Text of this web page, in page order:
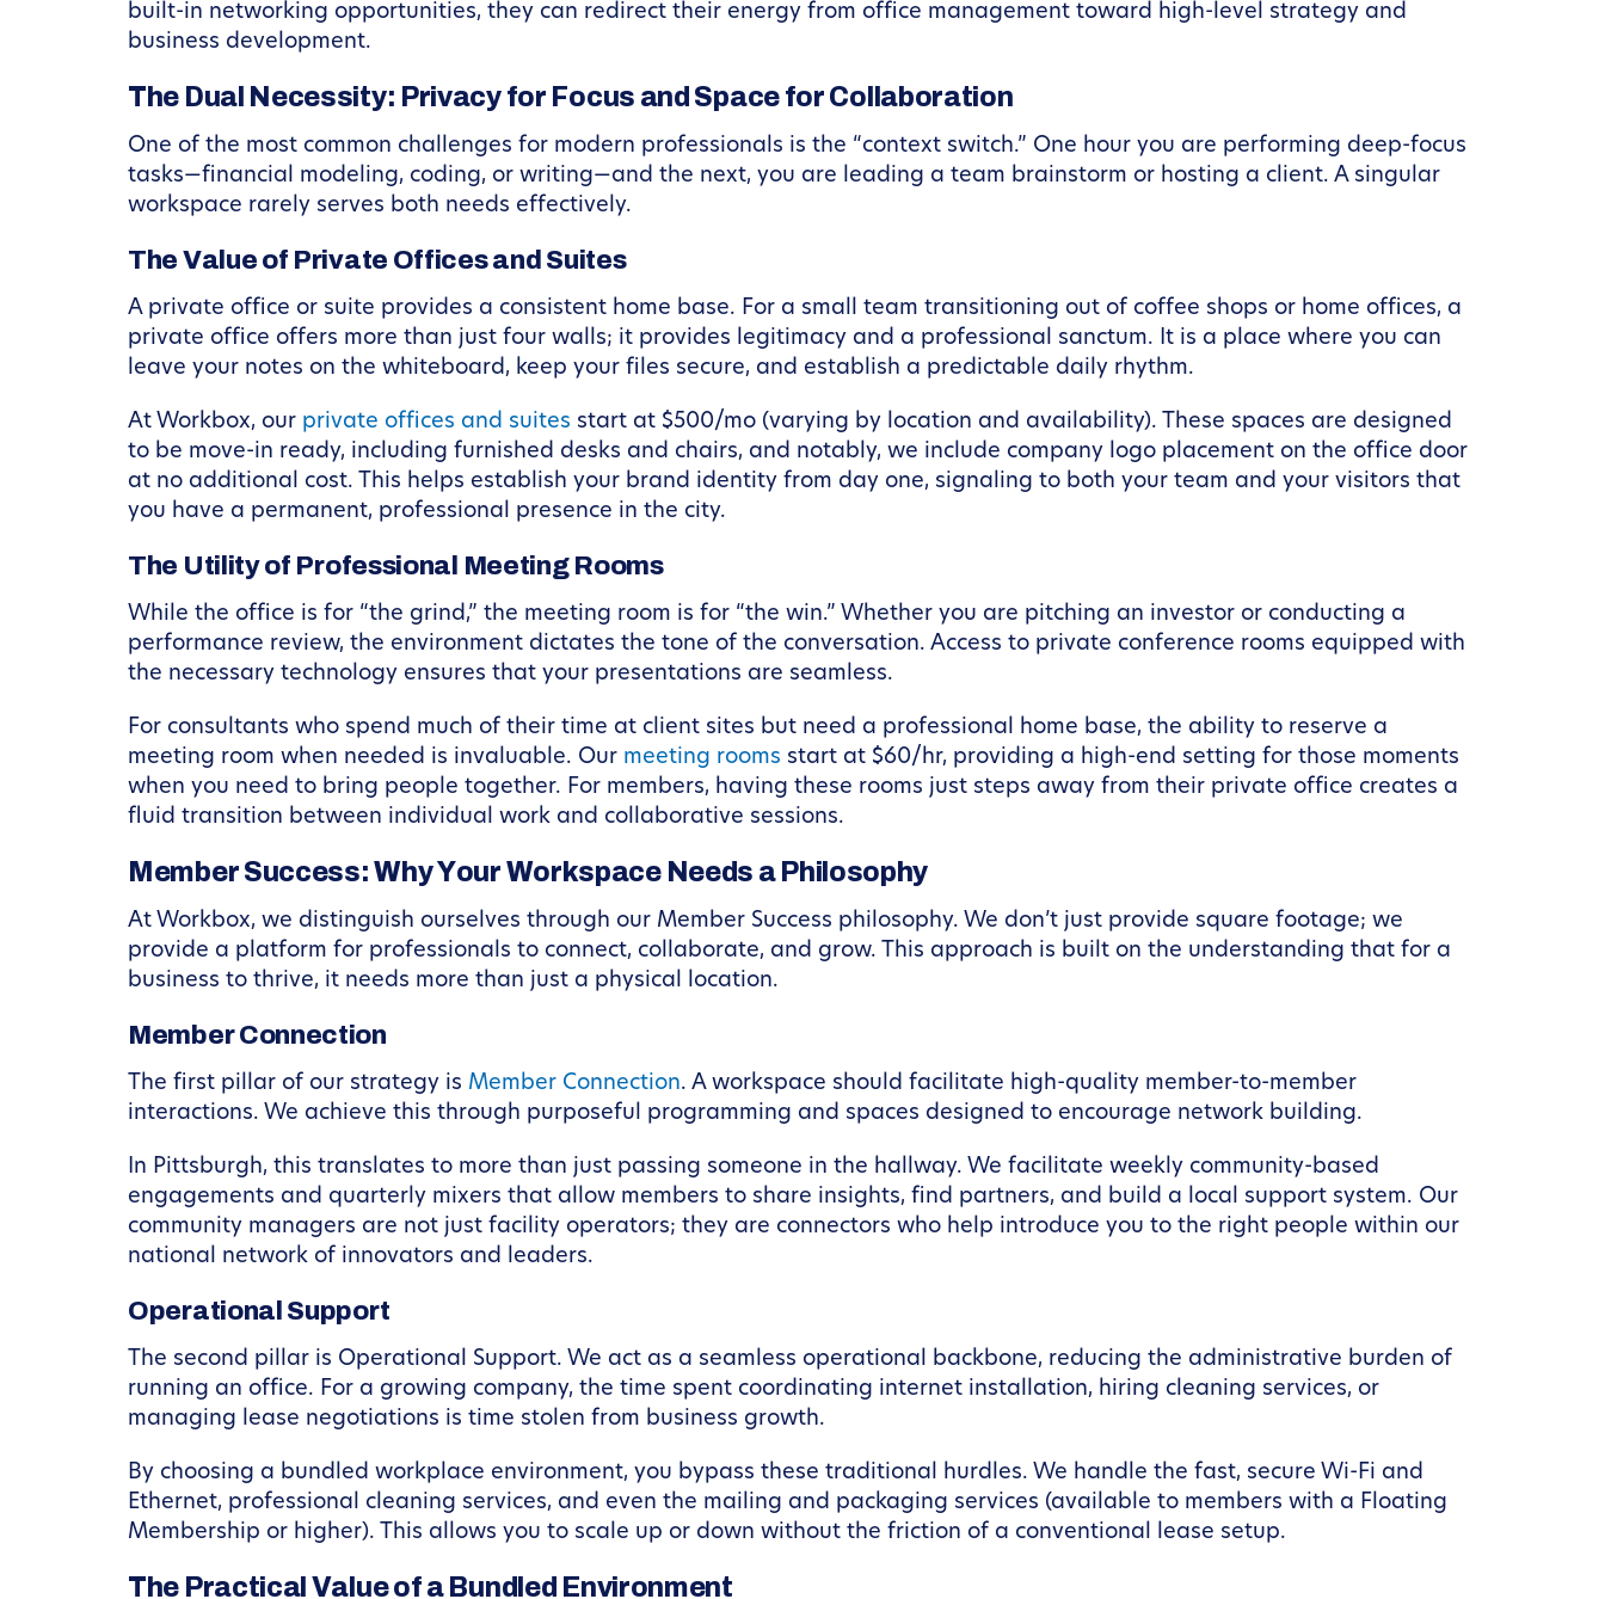
built-in networking opportunities, they can redirect their energy from office management toward high-level strategy and
business development.
The Dual Necessity: Privacy for Focus and Space for Collaboration
One of the most common challenges for modern professionals is the “context switch.” One hour you are performing deep-focus
tasks—financial modeling, coding, or writing—and the next, you are leading a team brainstorm or hosting a client. A singular
workspace rarely serves both needs effectively.
The Value of Private Offices and Suites
A private office or suite provides a consistent home base. For a small team transitioning out of coffee shops or home offices, a
private office offers more than just four walls; it provides legitimacy and a professional sanctum. It is a place where you can
leave your notes on the whiteboard, keep your files secure, and establish a predictable daily rhythm.
At Workbox, our private offices and suites start at $500/mo (varying by location and availability). These spaces are designed
to be move-in ready, including furnished desks and chairs, and notably, we include company logo placement on the office door
at no additional cost. This helps establish your brand identity from day one, signaling to both your team and your visitors that
you have a permanent, professional presence in the city.
The Utility of Professional Meeting Rooms
While the office is for “the grind,” the meeting room is for “the win.” Whether you are pitching an investor or conducting a
performance review, the environment dictates the tone of the conversation. Access to private conference rooms equipped with
the necessary technology ensures that your presentations are seamless.
For consultants who spend much of their time at client sites but need a professional home base, the ability to reserve a
meeting room when needed is invaluable. Our meeting rooms start at $60/hr, providing a high-end setting for those moments
when you need to bring people together. For members, having these rooms just steps away from their private office creates a
fluid transition between individual work and collaborative sessions.
Member Success: Why Your Workspace Needs a Philosophy
At Workbox, we distinguish ourselves through our Member Success philosophy. We don’t just provide square footage; we
provide a platform for professionals to connect, collaborate, and grow. This approach is built on the understanding that for a
business to thrive, it needs more than just a physical location.
Member Connection
The first pillar of our strategy is Member Connection. A workspace should facilitate high-quality member-to-member
interactions. We achieve this through purposeful programming and spaces designed to encourage network building.
In Pittsburgh, this translates to more than just passing someone in the hallway. We facilitate weekly community-based
engagements and quarterly mixers that allow members to share insights, find partners, and build a local support system. Our
community managers are not just facility operators; they are connectors who help introduce you to the right people within our
national network of innovators and leaders.
Operational Support
The second pillar is Operational Support. We act as a seamless operational backbone, reducing the administrative burden of
running an office. For a growing company, the time spent coordinating internet installation, hiring cleaning services, or
managing lease negotiations is time stolen from business growth.
By choosing a bundled workplace environment, you bypass these traditional hurdles. We handle the fast, secure Wi-Fi and
Ethernet, professional cleaning services, and even the mailing and packaging services (available to members with a Floating
Membership or higher). This allows you to scale up or down without the friction of a conventional lease setup.
The Practical Value of a Bundled Environment